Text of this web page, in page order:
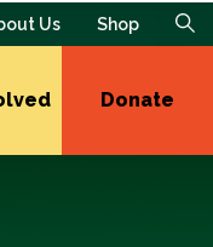
Us Shop
Donate